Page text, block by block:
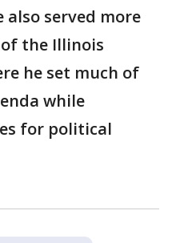
also served more
the Illinois
he set much of
while
for political